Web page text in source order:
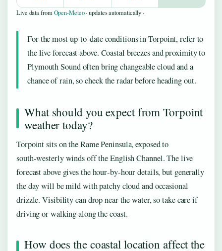
Live data fromOpen-Meteo· updates automatically ·
For the most up‑to‑date conditions in Torpoint, refer to
the live forecast above. Coastal breezes and proximity to
Plymouth Sound often bring changeable cloud and a
chance of rain, so check the radar before heading out.
What should you expect from Torpoint
weather today?
Torpoint sits on the Rame Peninsula, exposed to
south‑westerly winds off the English Channel. The live
forecast above gives the hour‑by‑hour details, but generally
the day will be mild with patchy cloud and occasional
drizzle. Visibility can drop near the water, so take care if
driving or walking along the coast.
How does the coastal location affect the